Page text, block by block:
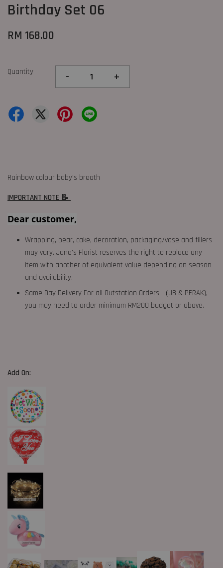
Birthday Set 06
RM 168.00
Quantity - +
Rainbow colour baby’s breath
IMPORTANT NOTE 📝
Dear customer,
Wrapping, bear, cake, decoration, packaging/vase and fillers
may vary. Jane's Florist reserves the right to replace any
item with another of equivalent value depending on season
and availability.
Same Day Delivery For all Outstation Orders （JB & PERAK),
you may need to order minimum RM200 budget or above.
Add On: